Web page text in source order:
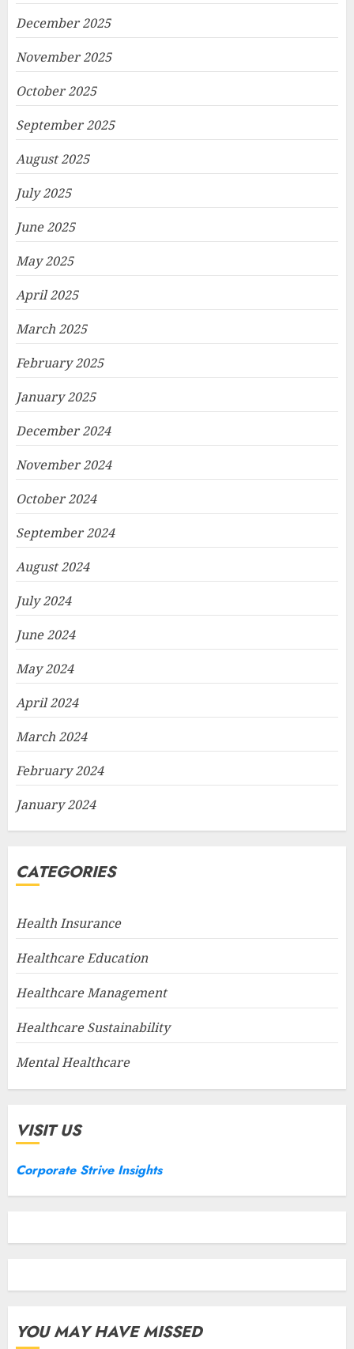
December 2025
November 2025
October 2025
September 2025
August 2025
July 2025
June 2025
May 2025
April 2025
March 2025
February 2025
January 2025
December 2024
November 2024
October 2024
September 2024
August 2024
July 2024
June 2024
May 2024
April 2024
March 2024
February 2024
January 2024
CATEGORIES
Health Insurance
Healthcare Education
Healthcare Management
Healthcare Sustainability
Mental Healthcare
VISIT US
Corporate Strive Insights
YOU MAY HAVE MISSED